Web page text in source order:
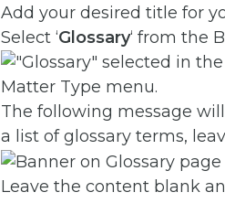
Add your desired title for
Select ‘Glossary‘ from the
The following message
a list of glossary terms,
Leave the content blank